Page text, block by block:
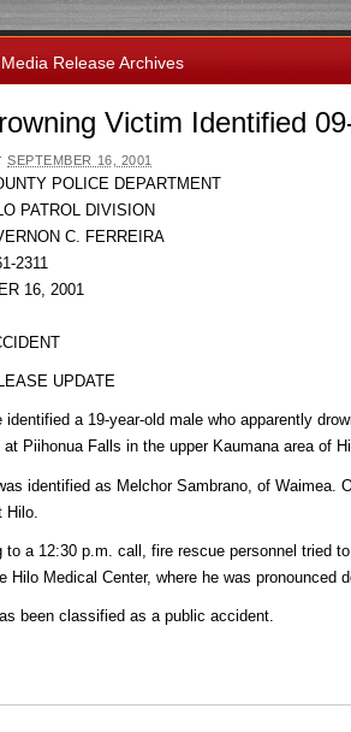
Media Release Archives
Victim Identified
SEPTEMBER 16, 2001
POLICE DEPARTMENT
PATROL DIVISION
C. FERREIRA
2311
16, 2001
UPDATE
identified a 19-year-old male who apparently
Piihonua Falls in the upper Kaumana area of
identified as Melchor Sambrano, of Waimea.
Hilo.
to a 12:30 p.m. call, fire rescue personnel tried
Hilo Medical Center, where he was pronounced
been classified as a public accident.